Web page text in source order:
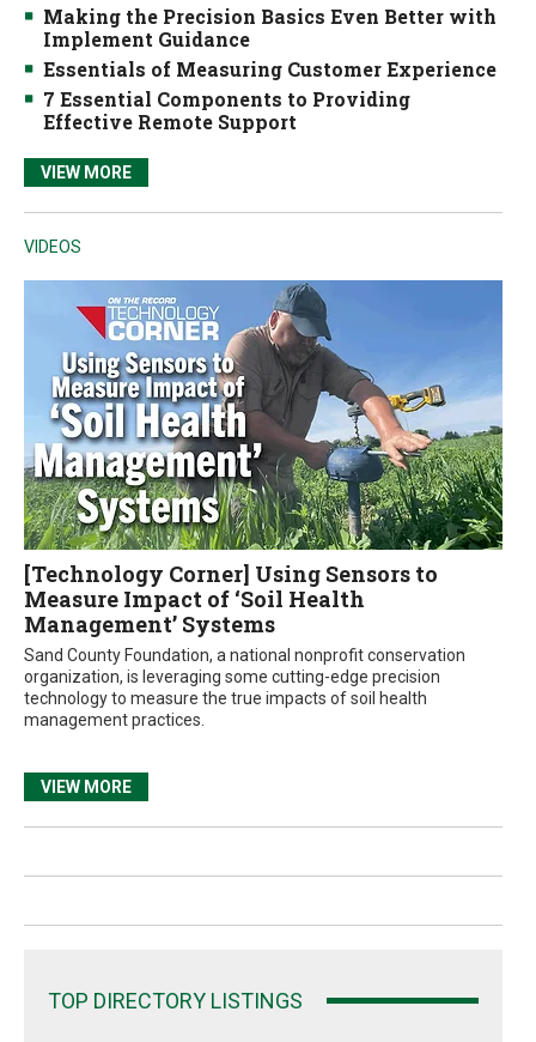
Making the Precision Basics Even Better with
Implement Guidance
Essentials of Measuring Customer Experience
7 Essential Components to Providing
Effective Remote Support
VIEW MORE
VIDEOS
[Technology Corner] Using Sensors to
Measure Impact of ‘Soil Health
Management’ Systems
Sand County Foundation, a national nonprofit conservation
organization, is leveraging some cutting-edge precision
technology to measure the true impacts of soil health
management practices.
VIEW MORE
TOP DIRECTORY LISTINGS